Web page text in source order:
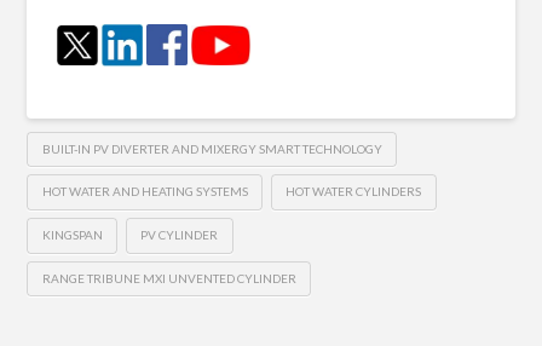
BUILT-IN PV DIVERTER AND MIXERGY SMART TECHNOLOGY
HOT WATER AND HEATING SYSTEMS HOT WATER CYLINDERS
KINGSPAN PV CYLINDER
RANGE TRIBUNE MXI UNVENTED CYLINDER